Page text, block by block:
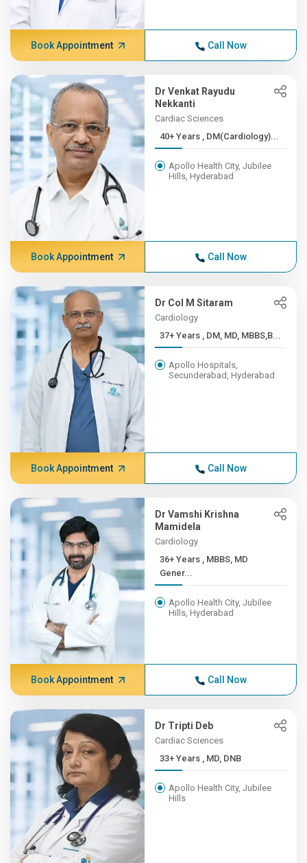
Book Appointment Call Now
Dr Venkat Rayudu
Nekkanti
Cardiac Sciences
40+ Years , DM(Cardiology)...
Apollo Health City, Jubilee
Hills, Hyderabad
Book Appointment Call Now
Dr Col M Sitaram
Cardiology
37+ Years , DM, MD, MBBS,B...
Apollo Hospitals,
Secunderabad, Hyderabad
Book Appointment Call Now
Dr Vamshi Krishna
Mamidela
Cardiology
36+ Years , MBBS, MD
Gener...
Apollo Health City, Jubilee
Hills, Hyderabad
Book Appointment Call Now
Dr Tripti Deb
Cardiac Sciences
33+ Years , MD, DNB
Apollo Health City, Jubilee
Hills